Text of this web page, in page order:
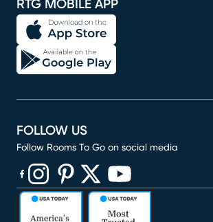
RTG MOBILE APP
FOLLOW US
Follow Rooms To Go on social media
(opens in new window)
(opens in new window)
(opens in new window)
(opens in new window)
(opens in new window)